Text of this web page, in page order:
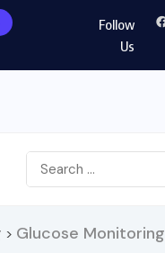
Follow
Us
> Glucose Monitoring